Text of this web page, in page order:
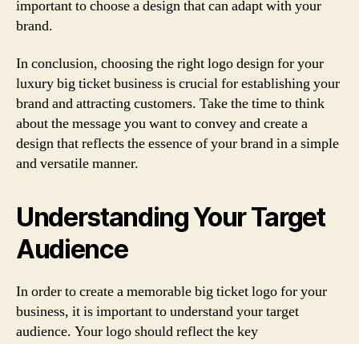
important to choose a design that can adapt with your
brand.
In conclusion, choosing the right logo design for your
luxury big ticket business is crucial for establishing your
brand and attracting customers. Take the time to think
about the message you want to convey and create a
design that reflects the essence of your brand in a simple
and versatile manner.
Understanding Your Target
Audience
In order to create a memorable big ticket logo for your
business, it is important to understand your target
audience. Your logo should reflect the key